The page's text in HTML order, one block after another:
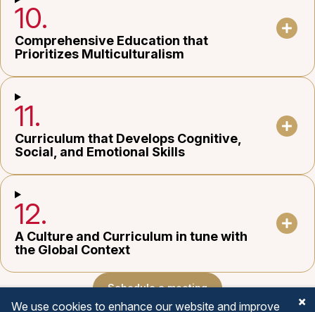
We use cookies to enhance our website and improve
10.
Comprehensive Education that
Prioritizes Multiculturalism
11.
Curriculum that Develops Cognitive,
Social, and Emotional Skills
12.
A Culture and Curriculum in tune with
the Global Context
Schedule a meeting